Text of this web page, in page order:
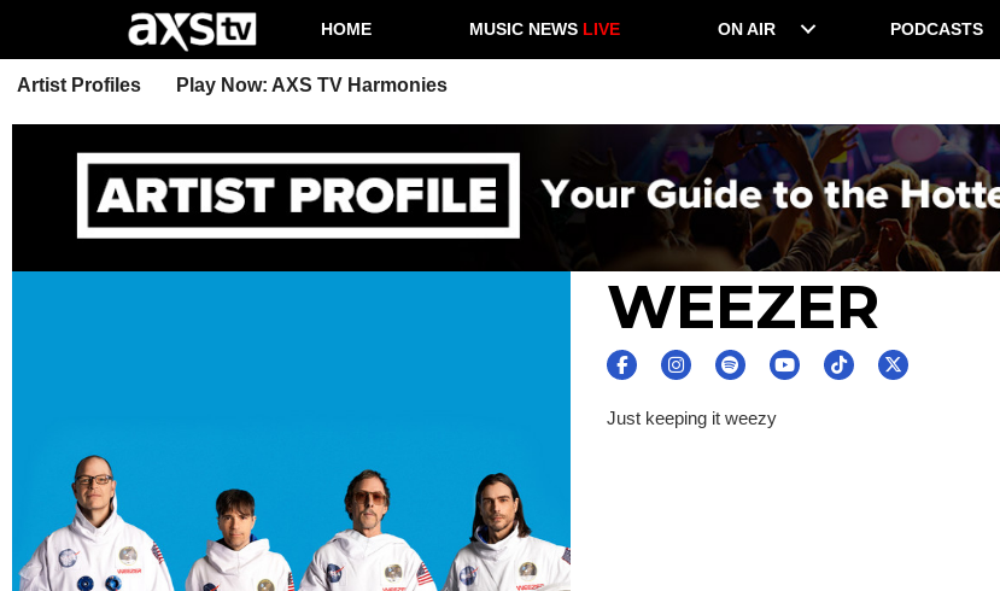
HOME MUSIC NEWS LIVE ON AIR PODCASTS
Artist Profiles Play Now: AXS TV Harmonies
WEEZER
Just keeping it weezy